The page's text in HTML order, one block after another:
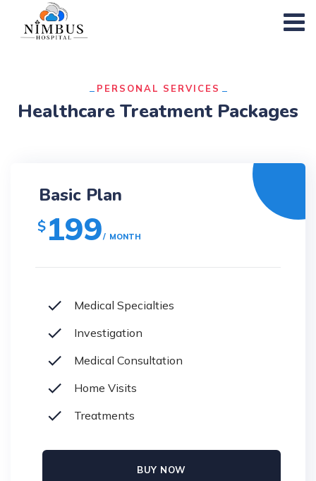
PERSONAL SERVICES
Healthcare Treatment Packages
Basic Plan
199
$
MONTH
Medical Specialties
Investigation
Medical Consultation
Home Visits
Treatments
BUY NOW